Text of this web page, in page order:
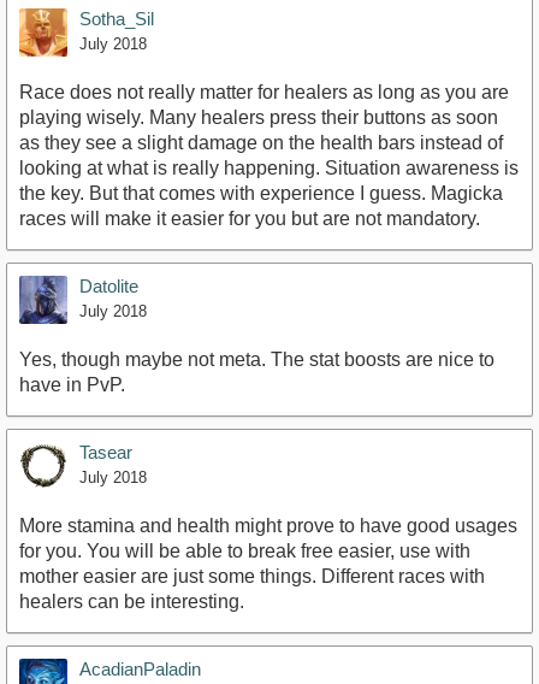
Sotha_Sil
July 2018
Race does not really matter for healers as long as you are
playing wisely. Many healers press their buttons as soon
as they see a slight damage on the health bars instead of
looking at what is really happening. Situation awareness is
the key. But that comes with experience I guess. Magicka
races will make it easier for you but are not mandatory.
Datolite
July 2018
Yes, though maybe not meta. The stat boosts are nice to
have in PvP.
Tasear
July 2018
More stamina and health might prove to have good usages
for you. You will be able to break free easier, use with
mother easier are just some things. Different races with
healers can be interesting.
AcadianPaladin